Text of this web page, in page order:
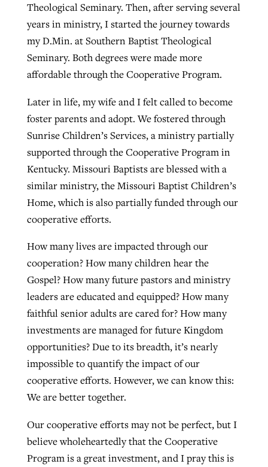
Theological Seminary. Then, after serving several
years in ministry, I started the journey towards
my D.Min. at Southern Baptist Theological
Seminary. Both degrees were made more
affordable through the Cooperative Program.
Later in life, my wife and I felt called to become
foster parents and adopt. We fostered through
Sunrise Children’s Services, a ministry partially
supported through the Cooperative Program in
Kentucky. Missouri Baptists are blessed with a
similar ministry, the Missouri Baptist Children’s
Home, which is also partially funded through our
cooperative efforts.
How many lives are impacted through our
cooperation? How many children hear the
Gospel? How many future pastors and ministry
leaders are educated and equipped? How many
faithful senior adults are cared for? How many
investments are managed for future Kingdom
opportunities? Due to its breadth, it’s nearly
impossible to quantify the impact of our
cooperative efforts. However, we can know this:
We are better together.
Our cooperative efforts may not be perfect, but I
believe wholeheartedly that the Cooperative
Program is a great investment, and I pray this is